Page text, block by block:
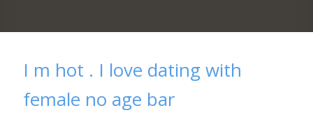
I m hot . I love dating with
female no age bar